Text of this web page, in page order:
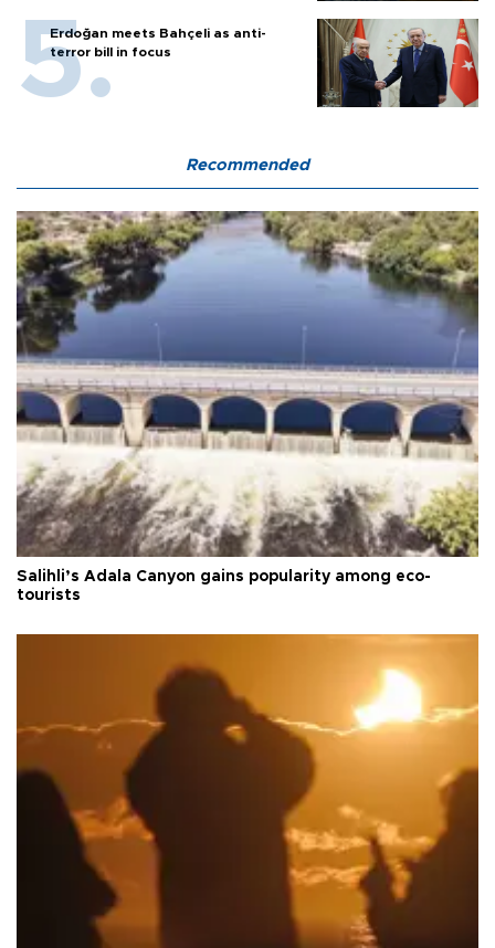
Erdoğan meets Bahçeli as anti-
terror bill in focus
Recommended
Salihli’s Adala Canyon gains popularity among eco-
tourists